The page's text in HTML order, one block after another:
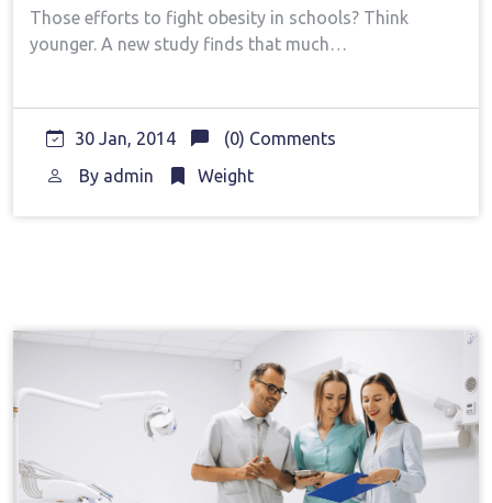
Those efforts to fight obesity in schools? Think
younger. A new study finds that much…
30 Jan, 2014
(0) Comments
By admin Weight